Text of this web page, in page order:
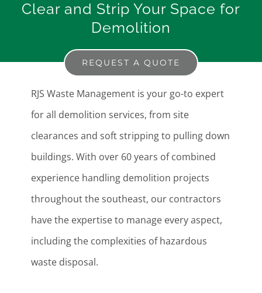
Clear and Strip Your Space for
Demolition
REQUEST A QUOTE
RJS Waste Management is your go-to expert
for all demolition services, from site
clearances and soft stripping to pulling down
buildings. With over 60 years of combined
experience handling demolition projects
throughout the southeast, our contractors
have the expertise to manage every aspect,
including the complexities of hazardous
waste disposal.